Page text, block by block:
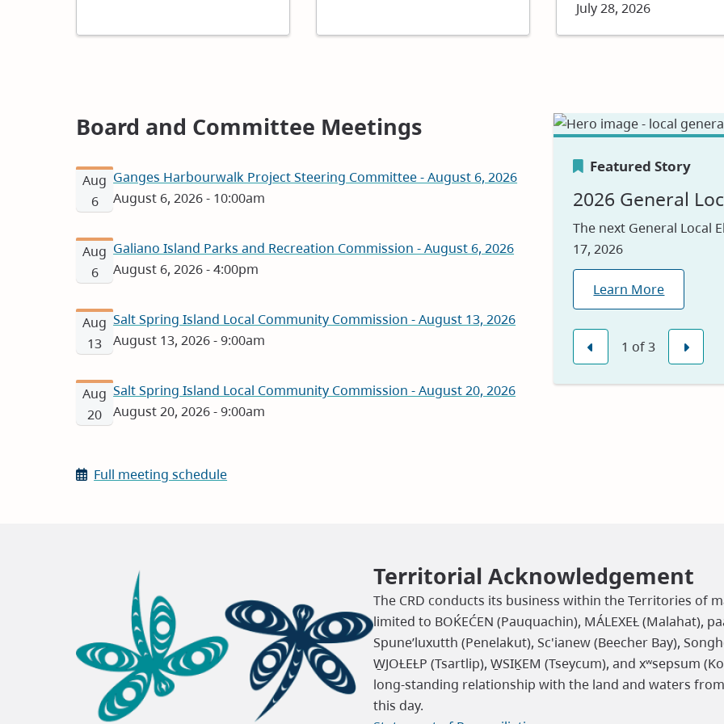
Date
July 28, 2026
Board and Committee Meetings
Ganges Harbourwalk Project Steering Committee - August 6, 2026
August 6, 2026 - 10:00am
Aug
6
Galiano Island Parks and Recreation Commission - August 6, 2026
August 6, 2026 - 4:00pm
Aug
6
Salt Spring Island Local Community Commission - August 13, 2026
August 13, 2026 - 9:00am
Aug
13
Salt Spring Island Local Community Commission - August 20, 2026
August 20, 2026 - 9:00am
Aug
20
Full meeting schedule
Featured Story
2026 General
The next General Local
17, 2026
Learn More
Featured Story
Canada's
We are proud to be
2026, reflecting our
environmental
Learn Why
(opens
Featured Story
Careers
Visit our jobs
Explore Jobs
1 of3
Territorial Acknowledgement
The CRD conducts its business within the Territories of
limited to BOḰEĆEN (Pauquachin), MÁLEXEȽ (Malahat),
Spune’luxutth (Penelakut), Sc'ianew (Beecher Bay),
W̱JOȽEȽP (Tsartlip), W̱SIḴEM (Tseycum), and xʷsepsum
long-standing relationship with the land and waters
this day.